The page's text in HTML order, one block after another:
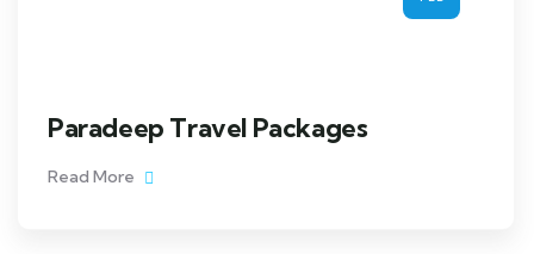
Paradeep Travel Packages
Read More